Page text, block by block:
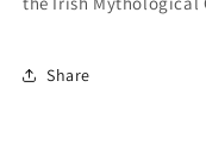
Share